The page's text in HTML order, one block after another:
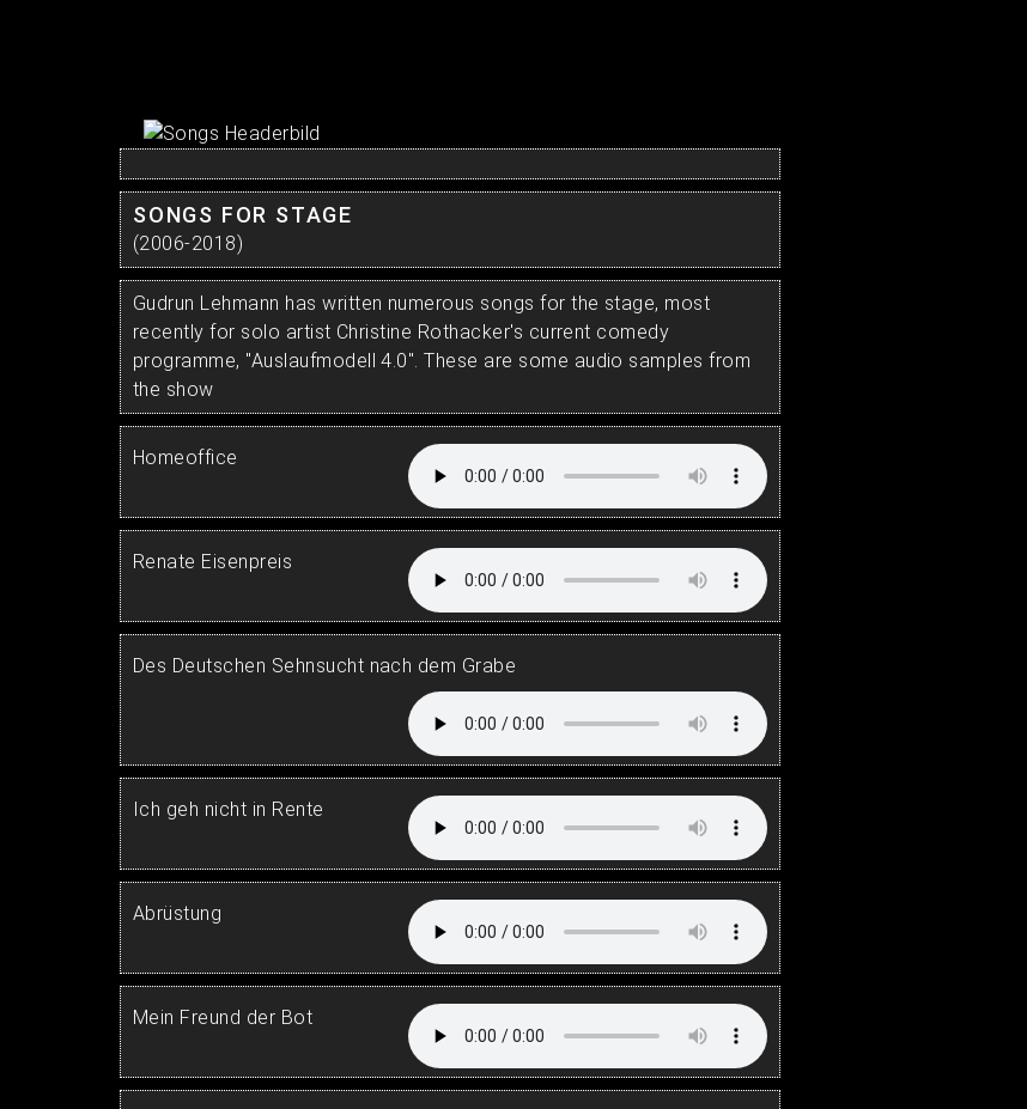
SONGS FOR STAGE
(2006-2018)
Gudrun Lehmann has written numerous songs for the stage, most
recently for solo artist Christine Rothacker's current comedy
programme, "Auslaufmodell 4.0". These are some audio samples from
the show
Homeoffice
Renate Eisenpreis
Des Deutschen Sehnsucht nach dem Grabe
Ich geh nicht in Rente
Abrüstung
Mein Freund der Bot